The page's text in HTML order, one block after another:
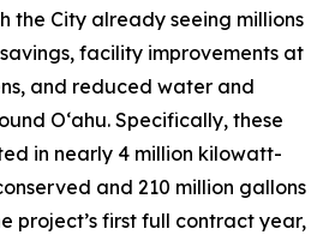
the City already seeing millions
facility improvements at
and reduced water and
O‘ahu. Specifically, these
in nearly 4 million kilowatt-
and 210 million gallons
project’s first full contract year,